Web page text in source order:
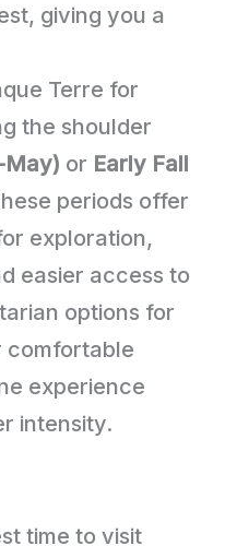
giving you a
Terre for
the shoulder
May) or Early Fall
periods offer
exploration,
easier access to
options for
comfortable
experience
intensity.
time to visit